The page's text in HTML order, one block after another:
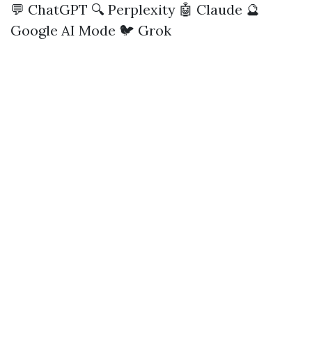
💬 ChatGPT 🔍 Perplexity 🤖 Claude 🔮
Google AI Mode 🐦 Grok